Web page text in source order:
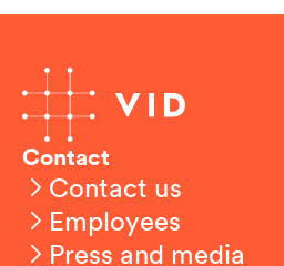
Contact
Contact us
Employees
Press and media